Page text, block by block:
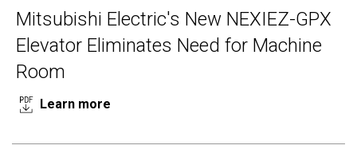
Mitsubishi Electric's New NEXIEZ-GPX
Elevator Eliminates Need for Machine
Room
Learn more